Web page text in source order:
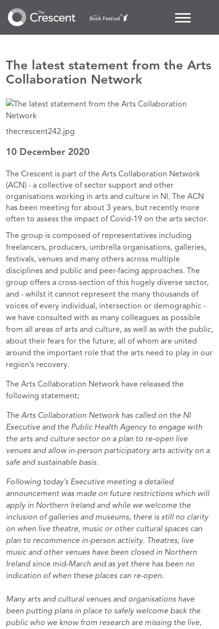
The latest statement from the Arts
Collaboration Network
thecrescent242.jpg
10 December 2020
The Crescent is part of the Arts Collaboration Network
(ACN) - a collective of sector support and other
organisations working in arts and culture in NI. The ACN
has been meeting for about 3 years, but recently more
often to assess the impact of Covid-19 on the arts sector.
The group is composed of representatives including
freelancers, producers, umbrella organisations, galleries,
festivals, venues and many others across multiple
disciplines and public and peer-facing approaches. The
group offers a cross-section of this hugely diverse sector,
and - whilst it cannot represent the many thousands of
voices of every individual, intersection or demographic -
we have consulted with as many colleagues as possible
from all areas of arts and culture, as well as with the public,
about their fears for the future; all of whom are united
around the important role that the arts need to play in our
region’s recovery.
The Arts Collaboration Network have released the
following statement;
The Arts Collaboration Network has called on the NI
Executive and the Public Health Agency to engage with
the arts and culture sector on a plan to re-open live
venues and allow in-person participatory arts activity on a
safe and sustainable basis.
Following today’s Executive meeting a detailed
announcement was made on future restrictions which will
apply in Northern Ireland and while we welcome the
inclusion of galleries and museums, there is still no clarity
on when live theatre, music or other cultural spaces can
plan to recommence in-person activity. Theatres, live
music and other venues have been closed in Northern
Ireland since mid-March and as yet there has been no
indication of when these places can re-open.
Many arts and cultural venues and organisations have
been putting plans in place to safely welcome back the
public who we know from research are missing the live,